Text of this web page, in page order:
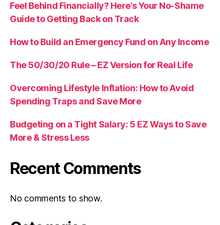
Feel Behind Financially? Here’s Your No-Shame
Guide to Getting Back on Track
How to Build an Emergency Fund on Any Income
The 50/30/20 Rule – EZ Version for Real Life
Overcoming Lifestyle Inflation: How to Avoid
Spending Traps and Save More
Budgeting on a Tight Salary: 5 EZ Ways to Save
More & Stress Less
Recent Comments
No comments to show.